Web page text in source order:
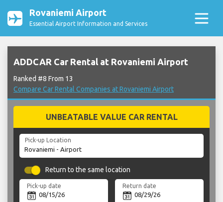
Rovaniemi Airport
Essential Airport Information and Services
ADDCAR Car Rental at Rovaniemi Airport
Ranked #8 From 13
Compare Car Rental Companies at Rovaniemi Airport
UNBEATABLE VALUE CAR RENTAL
Pick-up Location
Return to the same location
Pick-up date Return date